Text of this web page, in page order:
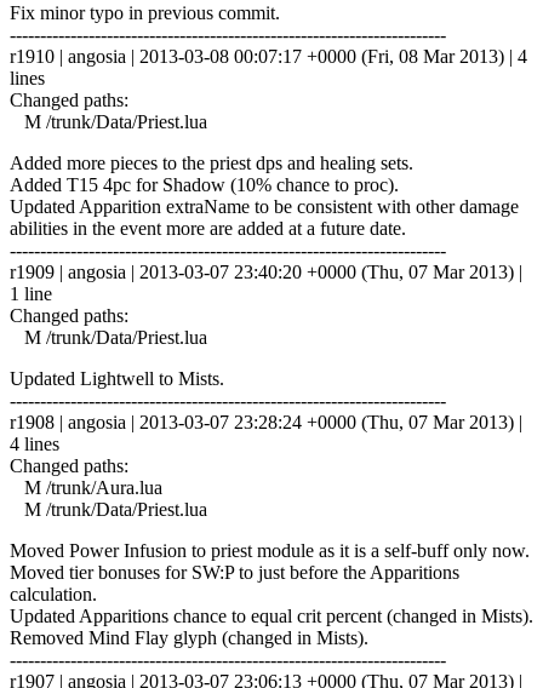
Fix minor typo in previous commit.
------------------------------------------------------------------------
r1910 | angosia | 2013-03-08 00:07:17 +0000 (Fri, 08 Mar 2013) | 4
lines
Changed paths:
M /trunk/Data/Priest.lua
Added more pieces to the priest dps and healing sets.
Added T15 4pc for Shadow (10% chance to proc).
Updated Apparition extraName to be consistent with other damage
abilities in the event more are added at a future date.
------------------------------------------------------------------------
r1909 | angosia | 2013-03-07 23:40:20 +0000 (Thu, 07 Mar 2013) |
1 line
Changed paths:
M /trunk/Data/Priest.lua
Updated Lightwell to Mists.
------------------------------------------------------------------------
r1908 | angosia | 2013-03-07 23:28:24 +0000 (Thu, 07 Mar 2013) |
4 lines
Changed paths:
M /trunk/Aura.lua
M /trunk/Data/Priest.lua
Moved Power Infusion to priest module as it is a self-buff only now.
Moved tier bonuses for SW:P to just before the Apparitions
calculation.
Updated Apparitions chance to equal crit percent (changed in Mists).
Removed Mind Flay glyph (changed in Mists).
------------------------------------------------------------------------
r1907 | angosia | 2013-03-07 23:06:13 +0000 (Thu, 07 Mar 2013) |